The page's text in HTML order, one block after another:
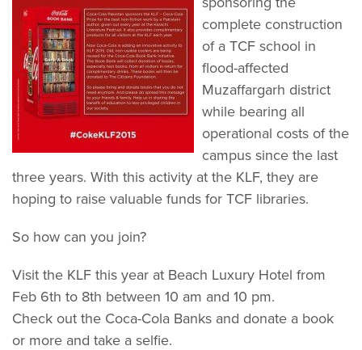
complete construction
of a TCF school in
flood-affected
Muzaffargarh district
while bearing all
operational costs of the
campus since the last
three years. With this activity at the KLF, they are
hoping to raise valuable funds for TCF libraries.
So how can you join?
Visit the KLF this year at Beach Luxury Hotel from
Feb 6th to 8th between 10 am and 10 pm.
Check out the Coca-Cola Banks and donate a book
or more and take a selfie.